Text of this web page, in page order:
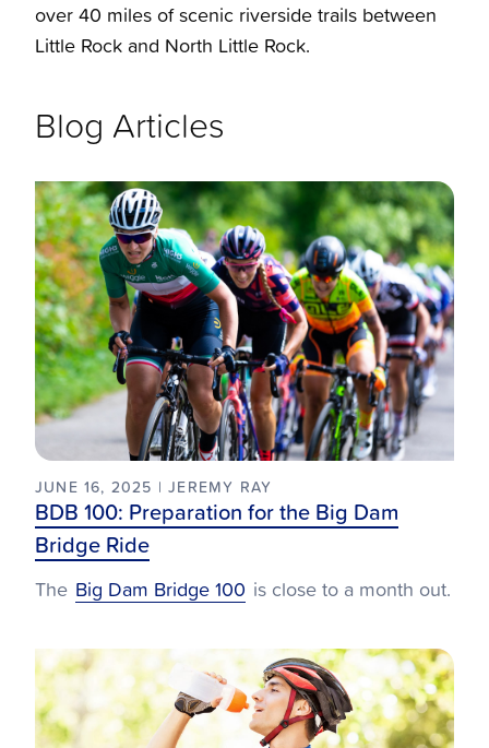
over 40 miles of scenic riverside trails between
Little Rock and North Little Rock.
Blog Articles
JUNE 16, 2025 | JEREMY RAY
BDB 100: Preparation for the Big Dam
Bridge Ride
The Big Dam Bridge 100 is close to a month out.